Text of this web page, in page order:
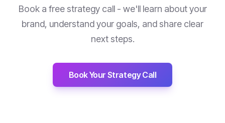
Book a free strategy call - we'll learn about your
brand, understand your goals, and share clear
next steps.
Book Your Strategy Call